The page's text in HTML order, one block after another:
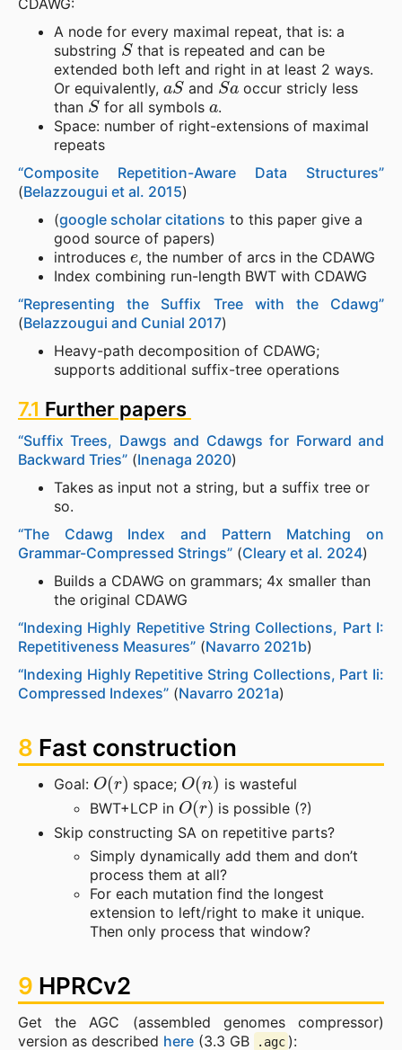
A node for every maximal repeat, that is: a
substring Sthat is repeated and can be
extended both left and right in at least 2 ways.
Or equivalently, aS and Saoccur stricly less
than Sfor all symbols a .
Space: number of right-extensions of maximal
repeats
“Composite Repetition-Aware Data Structures”
(Belazzougui et al. 2015)
(google scholar citations to this paper give a
good source of papers)
introduces e, the number of arcs in the CDAWG
Index combining run-length BWT with CDAWG
“Representing the Suffix Tree with the Cdawg”
(Belazzougui and Cunial 2017)
Heavy-path decomposition of CDAWG;
supports additional suffix-tree operations
7.1 Further papers
“Suffix Trees, Dawgs and Cdawgs for Forward and
Backward Tries” (Inenaga 2020)
Takes as input not a string, but a suffix tree or
so.
“The Cdawg Index and Pattern Matching on
Grammar-Compressed Strings” (Cleary et al. 2024)
Builds a CDAWG on grammars; 4x smaller than
the original CDAWG
“Indexing Highly Repetitive String Collections, Part I:
Repetitiveness Measures” (Navarro 2021b)
“Indexing Highly Repetitive String Collections, Part Ii:
Compressed Indexes” (Navarro 2021a)
8 Fast construction
Goal: O(r) space; O(n) is wasteful
BWT+LCP in O(r ) is possible (?)
Skip constructing SA on repetitive parts?
Simply dynamically add them and don’t
process them at all?
For each mutation find the longest
extension to left/right to make it unique.
Then only process that window?
9 HPRCv2
Get the AGC (assembled genomes compressor)
version as described here (3.3 GB .agc ):